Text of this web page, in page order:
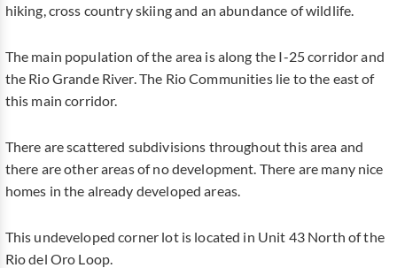
hiking, cross country skiing and an abundance of wildlife.
The main population of the area is along the I-25 corridor and
the Rio Grande River. The Rio Communities lie to the east of
this main corridor.
There are scattered subdivisions throughout this area and
there are other areas of no development. There are many nice
homes in the already developed areas.
This undeveloped corner lot is located in Unit 43 North of the
Rio del Oro Loop.